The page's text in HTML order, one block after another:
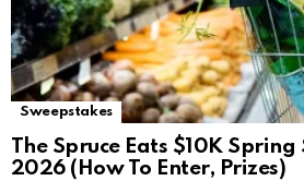
Sweepstakes
The Spruce Eats $10K Spring
2026 (How To Enter, Prizes)